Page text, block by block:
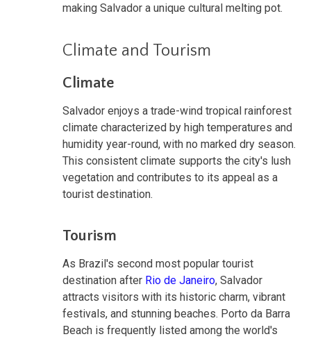
making Salvador a unique cultural melting pot.
Climate and Tourism
Climate
Salvador enjoys a trade-wind tropical rainforest
climate characterized by high temperatures and
humidity year-round, with no marked dry season.
This consistent climate supports the city's lush
vegetation and contributes to its appeal as a
tourist destination.
Tourism
As Brazil's second most popular tourist
destination after Rio de Janeiro, Salvador
attracts visitors with its historic charm, vibrant
festivals, and stunning beaches. Porto da Barra
Beach is frequently listed among the world's